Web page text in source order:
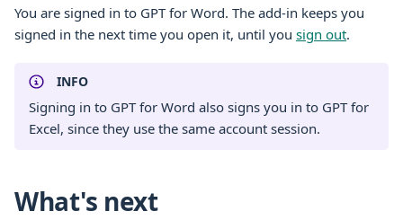
You are signed in to GPT for Word. The add-in keeps you
signed in the next time you open it, until you sign out.
INFO
Signing in to GPT for Word also signs you in to GPT for
Excel, since they use the same account session.
What's next